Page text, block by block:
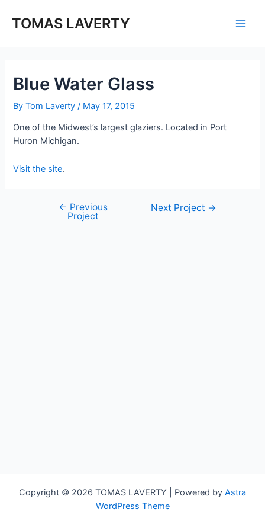
TOMAS LAVERTY
Blue Water Glass
ByTom Laverty/ May 17, 2015
One of the Midwest’s largest glaziers. Located in Port
Huron Michigan.
Visit the site.
navigation
← Previous
Project
Next Project →
Copyright © 2026 TOMAS LAVERTY | Powered by Astra
WordPress Theme